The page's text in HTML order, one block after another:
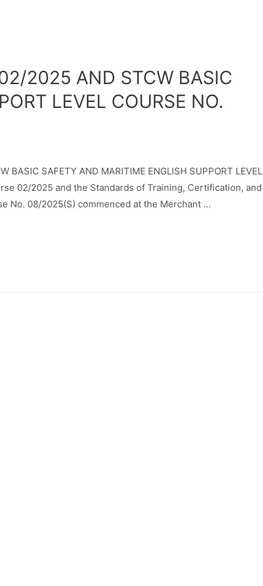
2025 AND STCW BASIC
LEVEL COURSE NO.
BASIC SAFETY AND MARITIME ENGLISH SUPPORT LEVEL
02/2025 and the Standards of Training, Certification, and
No. 08/2025(S) commenced at the Merchant …